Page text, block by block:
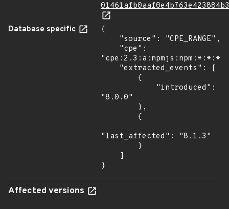
Database specific
{
"8.0.0"
"last_affected": "8.1.3"
}
Affected versions